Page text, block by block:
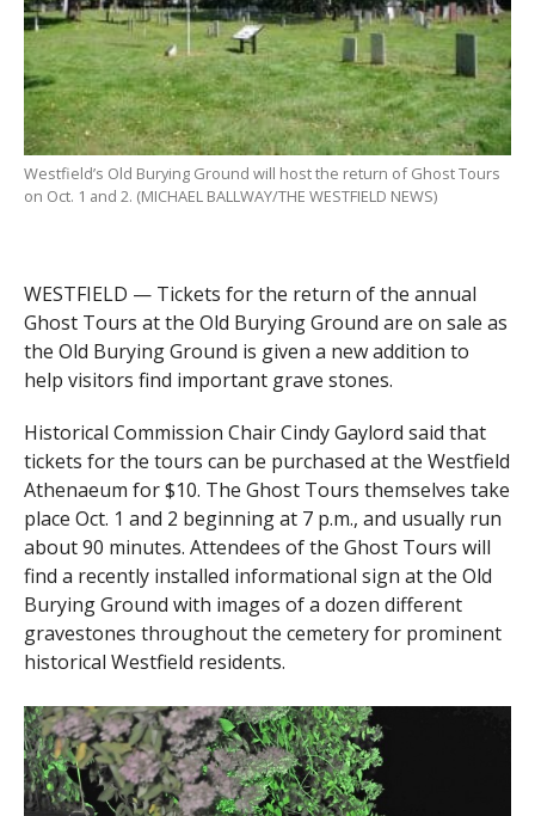
Westfield’s Old Burying Ground will host the return of Ghost Tours
on Oct. 1 and 2. (MICHAEL BALLWAY/THE WESTFIELD NEWS)
WESTFIELD — Tickets for the return of the annual
Ghost Tours at the Old Burying Ground are on sale as
the Old Burying Ground is given a new addition to
help visitors find important grave stones.
Historical Commission Chair Cindy Gaylord said that
tickets for the tours can be purchased at the Westfield
Athenaeum for $10. The Ghost Tours themselves take
place Oct. 1 and 2 beginning at 7 p.m., and usually run
about 90 minutes. Attendees of the Ghost Tours will
find a recently installed informational sign at the Old
Burying Ground with images of a dozen different
gravestones throughout the cemetery for prominent
historical Westfield residents.